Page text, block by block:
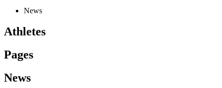
News
Athletes
Pages
News